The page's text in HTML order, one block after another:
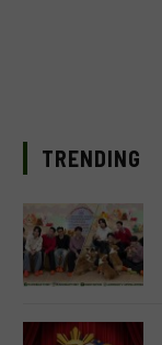
TRENDING